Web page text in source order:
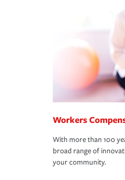
Workers
With more than 100
broad range of
your community.